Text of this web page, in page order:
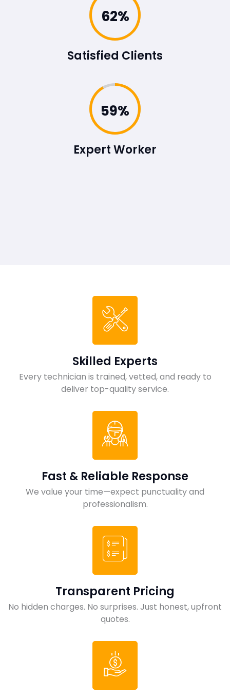
86%
Satisfied Clients
83%
Expert Worker
Skilled Experts
Every technician is trained, vetted, and ready to
deliver top-quality service.
Fast & Reliable Response
We value your time—expect punctuality and
professionalism.
Transparent Pricing
No hidden charges. No surprises. Just honest, upfront
quotes.